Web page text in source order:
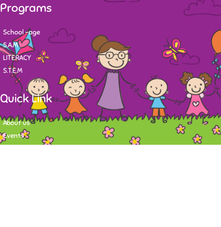
Programs
School -age
S.A.M
LITERACY
S.T.E.M
Quick Link
About us
Events